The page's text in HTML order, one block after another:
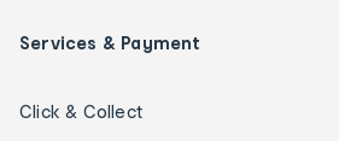
Services & Payment
Click & Collect